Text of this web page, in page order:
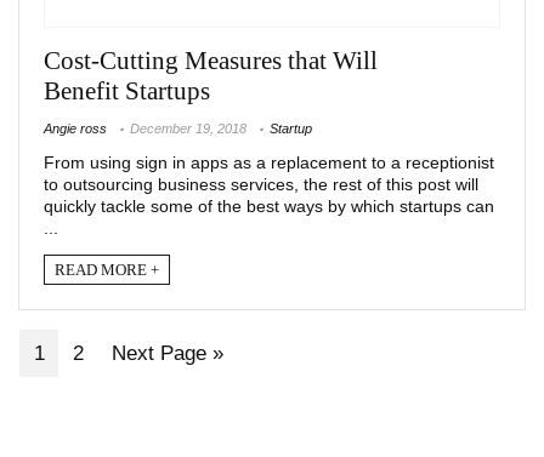
Cost-Cutting Measures that Will
Benefit Startups
Angie ross December 19, 2018 Startup
From using sign in apps as a replacement to a receptionist
to outsourcing business services, the rest of this post will
quickly tackle some of the best ways by which startups can
READ MORE +
1 2 Next Page »